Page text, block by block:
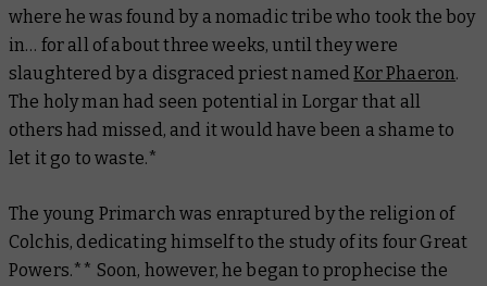
where he was found by a nomadic tribe who took the boy
in… for all of about three weeks, until they were
slaughtered by a disgraced priest namedKor Phaeron.
The holy man had seen potential in Lorgar that all
others had missed, and it would have been a shame to
let it go to waste.*
The young Primarch was enraptured by the religion of
Colchis, dedicating himself to the study of its four Great
Powers.** Soon, however, he began to prophecise the